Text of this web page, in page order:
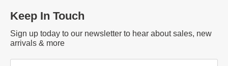
Keep In Touch
Sign up today to our newsletter to hear about sales, new
arrivals & more